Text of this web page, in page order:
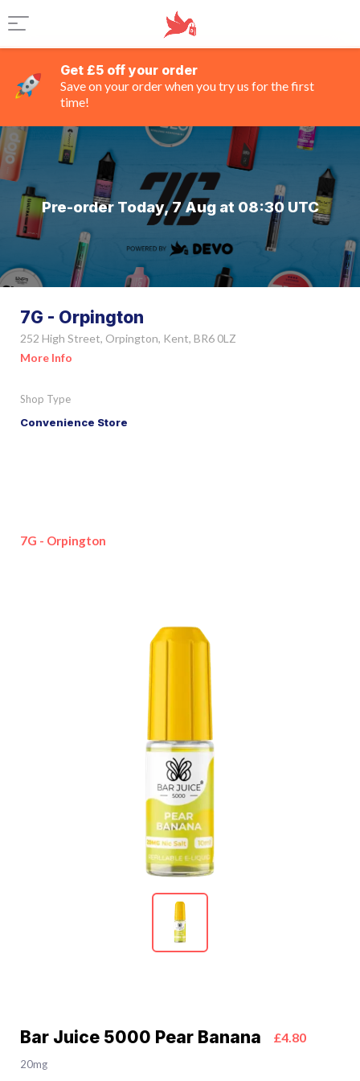
Get £5 off your order
Save on your order when you try us for the first
time!
Pre-order Today, 7 Aug at 08:30 UTC
7G - Orpington
252 High Street, Orpington, Kent, BR6 0LZ
More Info
Shop Type
Convenience Store
7G - Orpington
Bar Juice 5000 Pear Banana £4.80
20mg